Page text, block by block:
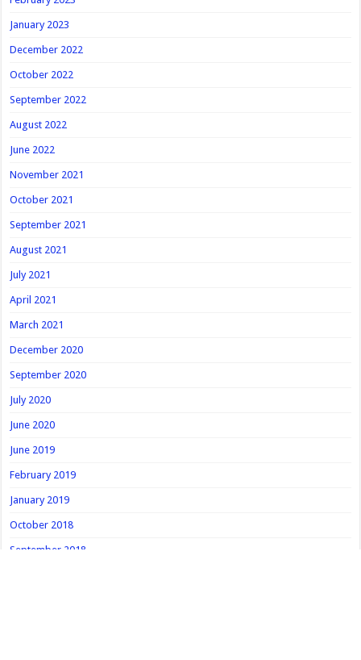
January 2023
December 2022
October 2022
September 2022
August 2022
June 2022
November 2021
October 2021
September 2021
August 2021
July 2021
April 2021
March 2021
December 2020
September 2020
July 2020
June 2020
June 2019
February 2019
January 2019
October 2018
September 2018